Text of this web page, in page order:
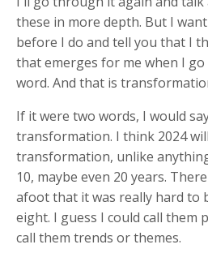
these in more depth. But I
before I do and tell you that I
that emerges for me when I
word. And that is
If it were two words, I would
transformation. I think 2024
transformation, unlike
10, maybe even 20 years.
afoot that it was really hard to
eight. I guess I could call them
call them trends or themes.